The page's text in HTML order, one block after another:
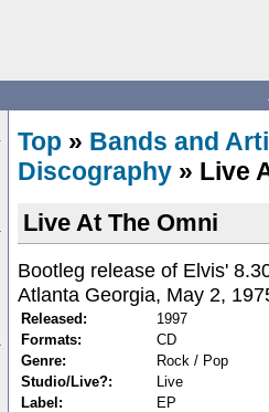
Top » Bands and
Discography » Live
Live At The Omni
Bootleg release of Elvis'
Atlanta Georgia, May 2,
Released:
1997
Formats:
CD
Genre:
Rock / Pop
Studio/Live?:
Live
Label:
EP